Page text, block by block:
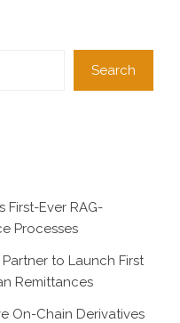
Search
First-Ever RAG-
Processes
to Launch First
Remittances
On-Chain Derivatives